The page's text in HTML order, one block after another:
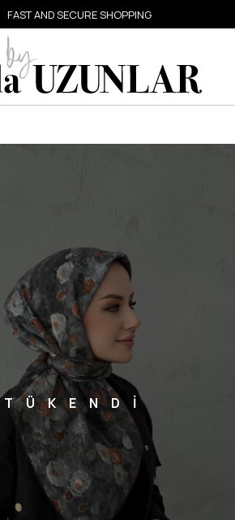
FAST AND SECURE SHOPPING
TÜKENDİ